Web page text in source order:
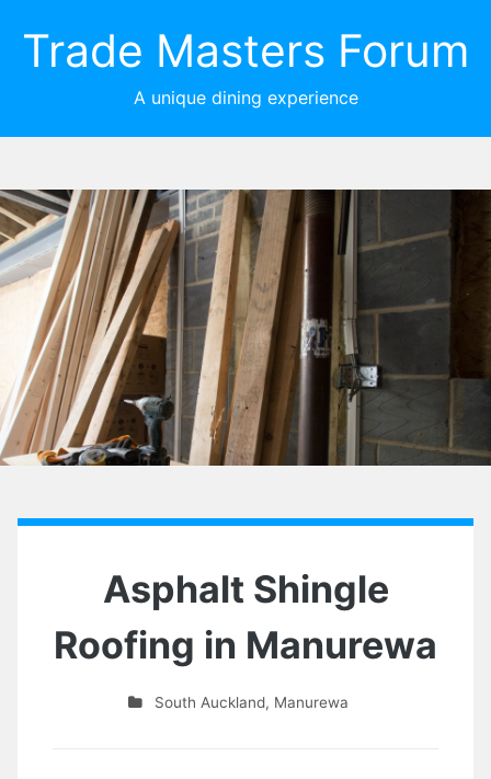
Trade Masters Forum
A unique dining experience
Asphalt Shingle
Roofing in Manurewa
South Auckland, Manurewa